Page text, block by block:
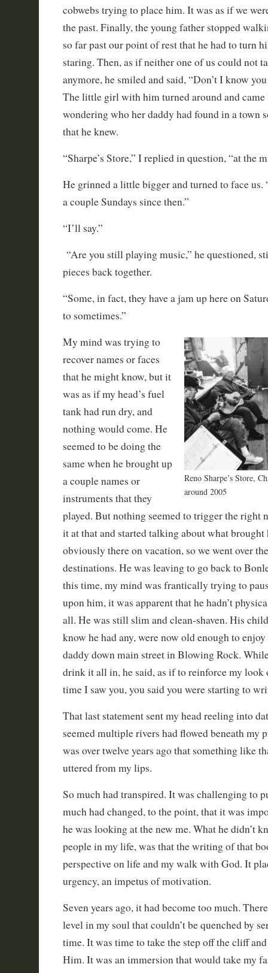
cobwebs trying to place him. It was as if we
the past. Finally, the young father stopped
so far past our point of rest that he had to turn
staring. Then, as if neither one of us could not
anymore, he smiled and said, “Don’t I know
The little girl with him turned around and came
wondering who her daddy had found in a town
that he knew.
“Sharpe’s Store,” I replied in question, “at the
He grinned a little bigger and turned to face us.
a couple Sundays since then.”
“I’ll say.”
“Are you still playing music,” he questioned,
pieces back together.
“Some, in fact, they have a jam up here on
to sometimes.”
Reno Sharpe’s Store,
around 2005
My mind was trying to
recover names or faces
that he might know, but it
was as if my head’s fuel
tank had run dry, and
nothing would come. He
seemed to be doing the
same when he brought up
a couple names or
instruments that they
played. But nothing seemed to trigger the right
it at that and started talking about what
obviously there on vacation, so we went over
destinations. He was leaving to go back to
this time, my mind was frantically trying to
upon him, it was apparent that he hadn’t
all. He was still slim and clean-shaven. His
know he had any, were now old enough to
daddy down main street in Blowing Rock.
drink it all in, he said, as if to reinforce my look
time I saw you, you said you were starting to
That last statement sent my head reeling into
seemed multiple rivers had flowed beneath my
was over twelve years ago that something like
uttered from my lips.
So much had transpired. It was challenging to
much had changed, to the point, that it was
he was looking at the new me. What he didn’t
people in my life, was that the writing of that
perspective on life and my walk with God. It
urgency, an impetus of motivation.
Seven years ago, it had become too much.
level in my soul that couldn’t be quenched by
time. It was time to take the step off the cliff
Him. It was an immersion that would take my